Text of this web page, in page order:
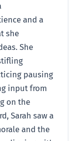
and a
she
She
pausing
input from
on the
Sarah saw a
and the